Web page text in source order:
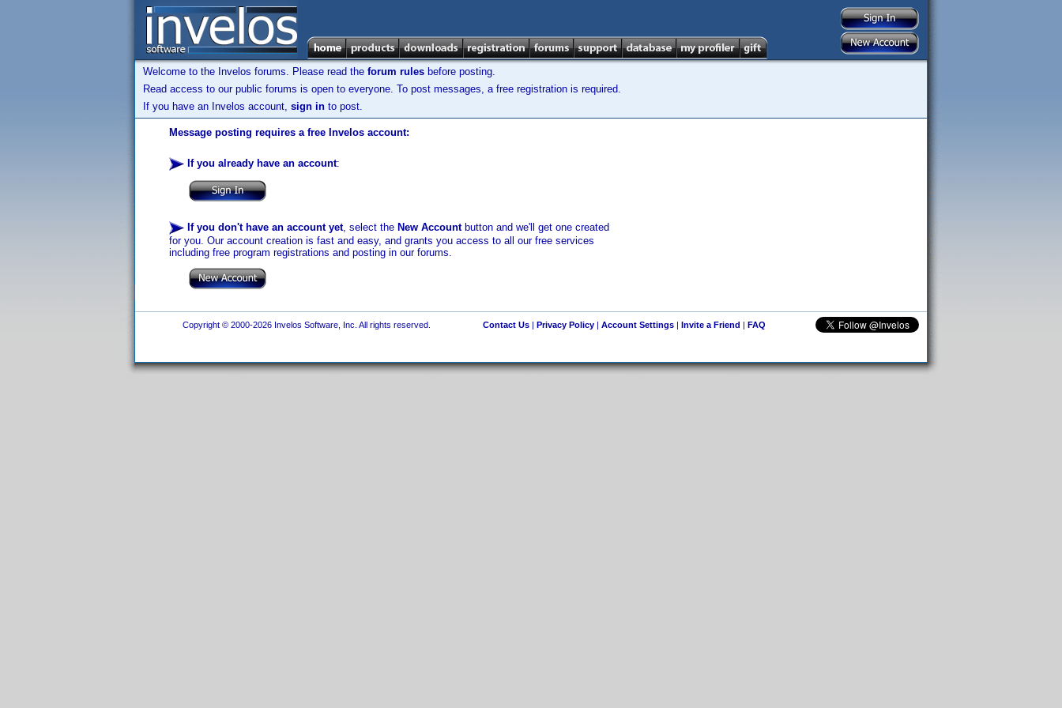
Welcome to the Invelos forums. Please read the forum rules before posting.
Read access to our public forums is open to everyone. To post messages, a free registration is required.
If you have an Invelos account, sign in to post.
Message posting requires a free Invelos account:
If you already have an account:
If you don't have an account yet, select the New Accountbutton and we'll get one created
for you. Our account creation is fast and easy, and grants you access to all our free services
including free program registrations and posting in our forums.
Copyright © 2000-2026 Invelos Software, Inc. All rights reserved. Contact Us| Privacy Policy| Account Settings| Invite a Friend | FAQ